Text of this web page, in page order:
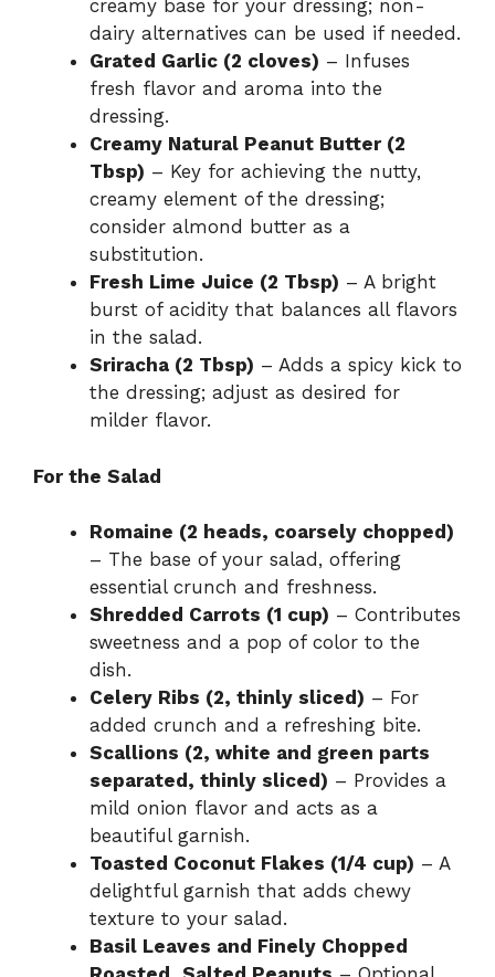
creamy base for your dressing; non-
dairy alternatives can be used if needed.
Grated Garlic (2 cloves) – Infuses
fresh flavor and aroma into the
dressing.
Creamy Natural Peanut Butter (2
Tbsp) – Key for achieving the nutty,
creamy element of the dressing;
consider almond butter as a
substitution.
Fresh Lime Juice (2 Tbsp) – A bright
burst of acidity that balances all flavors
in the salad.
Sriracha (2 Tbsp) – Adds a spicy kick to
the dressing; adjust as desired for
milder flavor.
For the Salad
Romaine (2 heads, coarsely chopped)
– The base of your salad, offering
essential crunch and freshness.
Shredded Carrots (1 cup) – Contributes
sweetness and a pop of color to the
dish.
Celery Ribs (2, thinly sliced) – For
added crunch and a refreshing bite.
Scallions (2, white and green parts
separated, thinly sliced) – Provides a
mild onion flavor and acts as a
beautiful garnish.
Toasted Coconut Flakes (1/4 cup) – A
delightful garnish that adds chewy
texture to your salad.
Basil Leaves and Finely Chopped